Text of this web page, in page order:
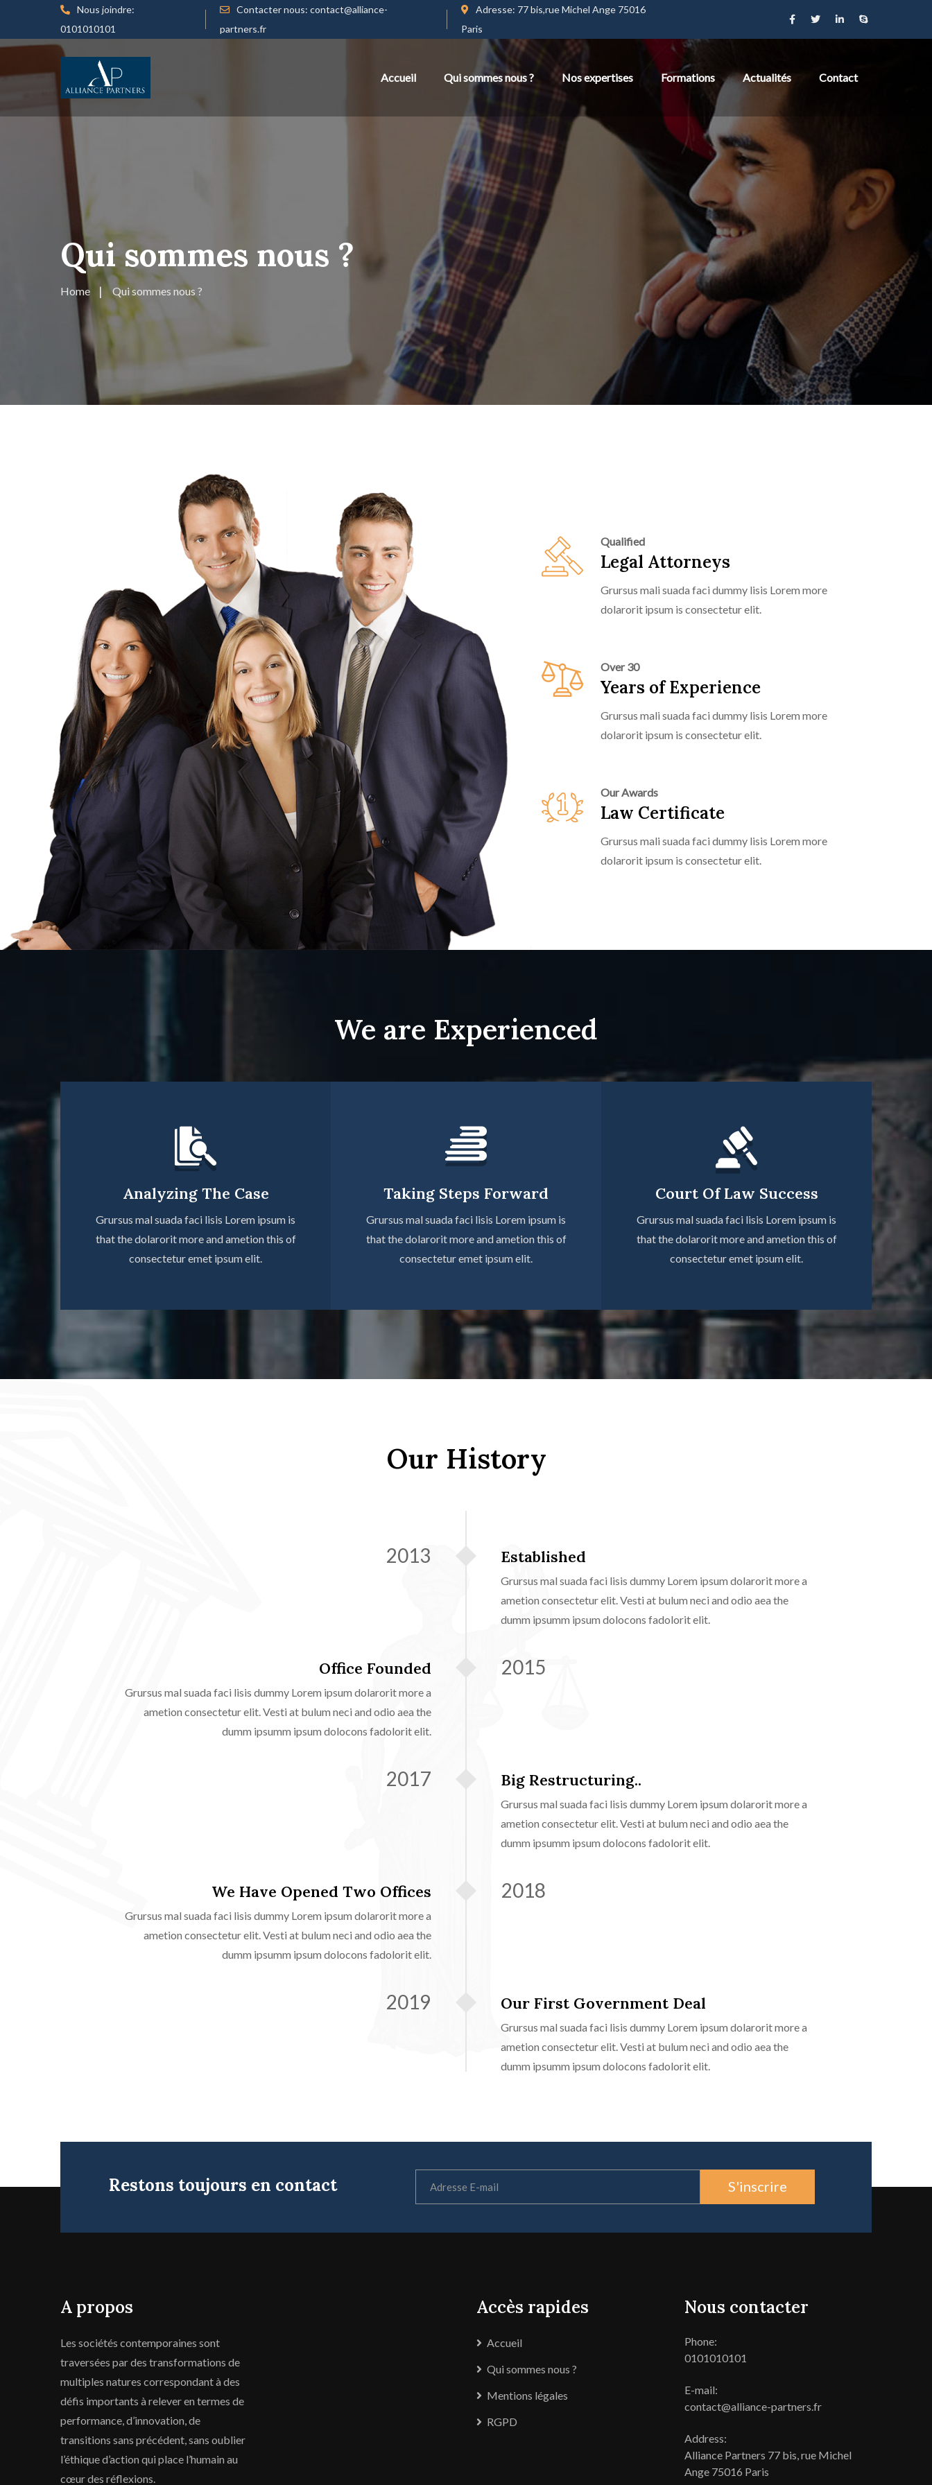
Nous joindre:
0101010101
Contacter nous: contact@alliance-
partners.fr
Adresse: 77 bis,rue Michel Ange 75016
Paris
Accueil Qui sommes nous ? Nos expertises Formations Actualités Contact
Qui sommes nous ?
Home Qui sommes nous ?
Qualified
Legal Attorneys
Grursus mali suada faci dummy lisis Lorem more
dolarorit ipsum is consectetur elit.
Over 30
Years of Experience
Grursus mali suada faci dummy lisis Lorem more
dolarorit ipsum is consectetur elit.
Our Awards
Law Certificate
Grursus mali suada faci dummy lisis Lorem more
dolarorit ipsum is consectetur elit.
We are Experienced
Analyzing The Case
Grursus mal suada faci lisis Lorem ipsum is
that the dolarorit more and ametion this of
consectetur emet ipsum elit.
Taking Steps Forward
Grursus mal suada faci lisis Lorem ipsum is
that the dolarorit more and ametion this of
consectetur emet ipsum elit.
Court Of Law Success
Grursus mal suada faci lisis Lorem ipsum is
that the dolarorit more and ametion this of
consectetur emet ipsum elit.
Our History
2013 Established
Grursus mal suada faci lisis dummy Lorem ipsum dolarorit more a
ametion consectetur elit. Vesti at bulum neci and odio aea the
dumm ipsumm ipsum dolocons fadolorit elit.
2015
Office Founded
Grursus mal suada faci lisis dummy Lorem ipsum dolarorit more a
ametion consectetur elit. Vesti at bulum neci and odio aea the
dumm ipsumm ipsum dolocons fadolorit elit.
2017 Big Restructuring..
Grursus mal suada faci lisis dummy Lorem ipsum dolarorit more a
ametion consectetur elit. Vesti at bulum neci and odio aea the
dumm ipsumm ipsum dolocons fadolorit elit.
2018
We Have Opened Two Offices
Grursus mal suada faci lisis dummy Lorem ipsum dolarorit more a
ametion consectetur elit. Vesti at bulum neci and odio aea the
dumm ipsumm ipsum dolocons fadolorit elit.
2019 Our First Government Deal
Grursus mal suada faci lisis dummy Lorem ipsum dolarorit more a
ametion consectetur elit. Vesti at bulum neci and odio aea the
dumm ipsumm ipsum dolocons fadolorit elit.
Restons toujours en contact S'inscrire
A propos
Les sociétés contemporaines sont
traversées par des transformations de
multiples natures correspondant à des
défis importants à relever en termes de
performance, d’innovation, de
transitions sans précédent, sans oublier
l’éthique d’action qui place l’humain au
cœur des réflexions.
Accès rapides
Accueil
Qui sommes nous ?
Mentions légales
RGPD
Nous contacter
Phone:
0101010101
E-mail:
contact@alliance-partners.fr
Address:
Alliance Partners 77 bis, rue Michel
Ange 75016 Paris